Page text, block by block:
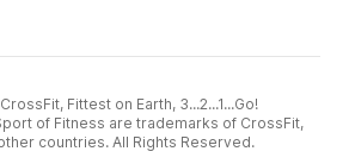
Fittest on Earth, 3...2...1...Go!
of Fitness are trademarks of CrossFit,
countries. All Rights Reserved.